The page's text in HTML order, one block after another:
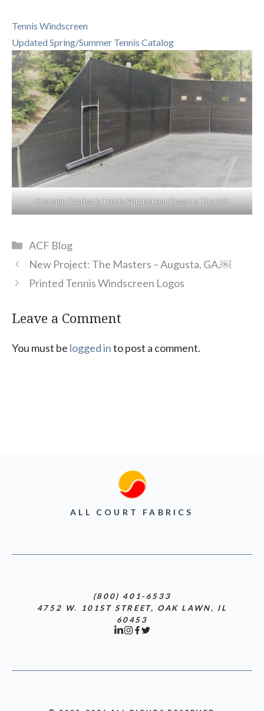
Tennis Windscreen
Updated Spring/Summer Tennis Catalog
Customn Fabricate Tennis Windscreen Down to The Inch
Categories
ACF Blog
New Project: The Masters – Augusta, GA.￼
Printed Tennis Windscreen Logos
Leave a Comment
You must be logged into post a comment.
ALL COURT FABRICS
(800) 401-6533
4752 W. 101ST STREET, OAK LAWN, IL
60453